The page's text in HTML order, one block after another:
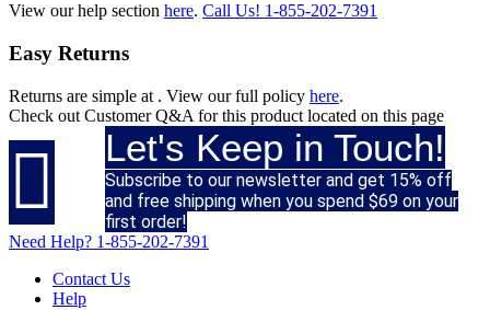
View our help section here. Call Us! 1-855-202-7391
Easy Returns
Returns are simple at . View our full policy here.
Check out Customer Q&A for this product located on this page
 Let's Keep in Touch!
Subscribe to our newsletter and get 15% off
and free shipping when you spend $69 on your
first order!
Need Help? 1-855-202-7391
Contact Us
Help